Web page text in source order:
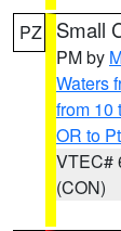
PZ Small
PM by
Waters
from 10
OR to
VTEC#
(CON)